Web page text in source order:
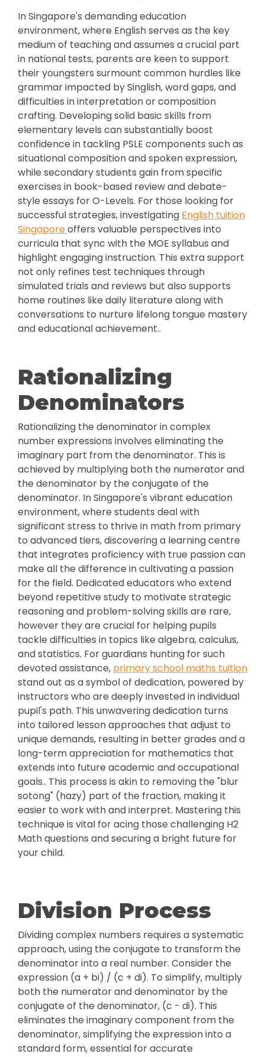
In Singapore's demanding education
environment, where English serves as the key
medium of teaching and assumes a crucial part
in national tests, parents are keen to support
their youngsters surmount common hurdles like
grammar impacted by Singlish, word gaps, and
difficulties in interpretation or composition
crafting. Developing solid basic skills from
elementary levels can substantially boost
confidence in tackling PSLE components such as
situational composition and spoken expression,
while secondary students gain from specific
exercises in book-based review and debate-
style essays for O-Levels. For those looking for
successful strategies, investigating English tuition
Singaporeoffers valuable perspectives into
curricula that sync with the MOE syllabus and
highlight engaging instruction. This extra support
not only refines test techniques through
simulated trials and reviews but also supports
home routines like daily literature along with
conversations to nurture lifelong tongue mastery
and educational achievement..
Rationalizing
Denominators
Rationalizing the denominator in complex
number expressions involves eliminating the
imaginary part from the denominator. This is
achieved by multiplying both the numerator and
the denominator by the conjugate of the
denominator. In Singapore's vibrant education
environment, where students deal with
significant stress to thrive in math from primary
to advanced tiers, discovering a learning centre
that integrates proficiency with true passion can
make all the difference in cultivating a passion
for the field. Dedicated educators who extend
beyond repetitive study to motivate strategic
reasoning and problem-solving skills are rare,
however they are crucial for helping pupils
tackle difficulties in topics like algebra, calculus,
and statistics. For guardians hunting for such
devoted assistance, primary school maths tuition
stand out as a symbol of dedication, powered by
instructors who are deeply invested in individual
pupil's path. This unwavering dedication turns
into tailored lesson approaches that adjust to
unique demands, resulting in better grades and a
long-term appreciation for mathematics that
extends into future academic and occupational
goals.. This process is akin to removing the "blur
sotong" (hazy) part of the fraction, making it
easier to work with and interpret. Mastering this
technique is vital for acing those challenging H2
Math questions and securing a bright future for
your child.
Division Process
Dividing complex numbers requires a systematic
approach, using the conjugate to transform the
denominator into a real number. Consider the
expression (a + bi) / (c + di). To simplify, multiply
both the numerator and denominator by the
conjugate of the denominator, (c - di). This
eliminates the imaginary component from the
denominator, simplifying the expression into a
standard form, essential for accurate